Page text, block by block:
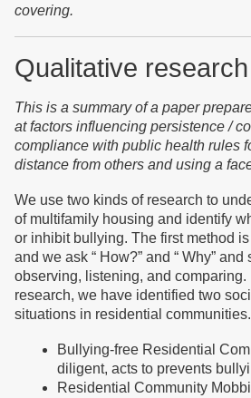
covering.
Qualitative research
This is a summary of a paper
at factors influencing persistence /
compliance with public health rules
distance from others and using a
We use two kinds of research to
of multifamily housing and identify
or inhibit bullying. The first method
and we ask “ How?” and “ Why”
observing, listening, and
research, we have identified two
situations in residential communities.
Bullying-free Residential
diligent, acts to prevents
Residential Community